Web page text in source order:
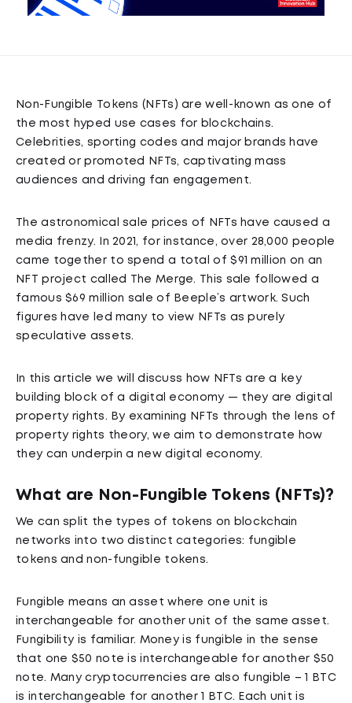
Non-Fungible Tokens (NFTs) are well-known as one of
the most hyped use cases for blockchains.
Celebrities, sporting codes and major brands have
created or promoted NFTs, captivating mass
audiences and driving fan engagement.
The astronomical sale prices of NFTs have caused a
media frenzy. In 2021, for instance, over 28,000 people
came together to spend a total of $91 million on an
NFT project called The Merge. This sale followed a
famous $69 million sale of Beeple’s artwork. Such
figures have led many to view NFTs as purely
speculative assets.
In this article we will discuss how NFTs are a key
building block of a digital economy — they are digital
property rights. By examining NFTs through the lens of
property rights theory, we aim to demonstrate how
they can underpin a new digital economy.
What are Non-Fungible Tokens (NFTs)?
We can split the types of tokens on blockchain
networks into two distinct categories: fungible
tokens and non-fungible tokens.
Fungible means an asset where one unit is
interchangeable for another unit of the same asset.
Fungibility is familiar. Money is fungible in the sense
that one $50 note is interchangeable for another $50
note. Many cryptocurrencies are also fungible – 1 BTC
is interchangeable for another 1 BTC. Each unit is